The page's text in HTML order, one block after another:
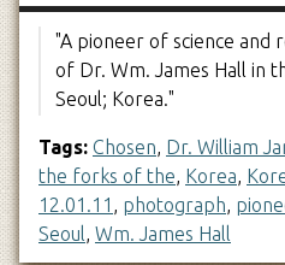
"A pioneer of science and
of Dr. Wm. James Hall in
Seoul; Korea."
Tags: Chosen, Dr. William
the forks of the, Korea,
12.01.11 , photograph,
Seoul, Wm. James Hall